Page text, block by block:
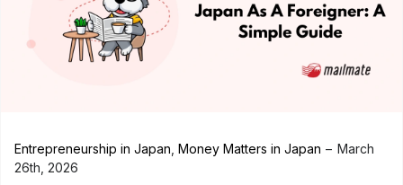
Entrepreneurship in Japan Money Matters in Japan
March
26th, 2026